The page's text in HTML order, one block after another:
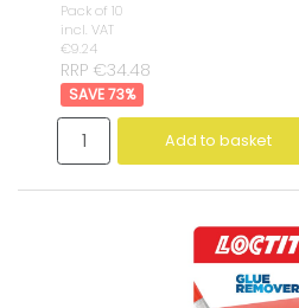
Pack of 10
incl. VAT
€9.24
RRP €34.48
73%
Add to basket